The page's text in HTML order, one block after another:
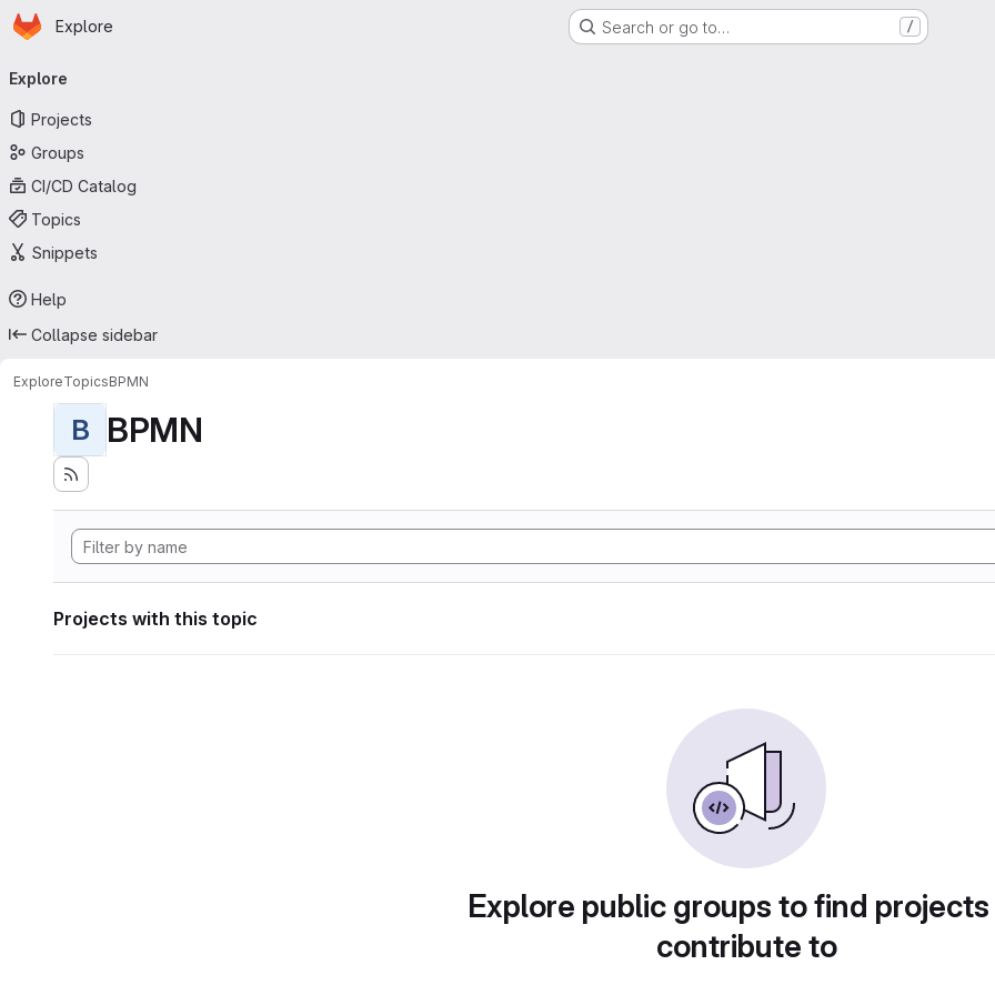
Skip to main content
Homepage
Explore Search or go to… /
navigation
Explore
Projects
Groups
CI/CD Catalog
Topics
Snippets
Help
Collapse sidebar
ExploreTopicsBPMN
B BPMN
Projects with this topic
Explore public groups to find
contribute to